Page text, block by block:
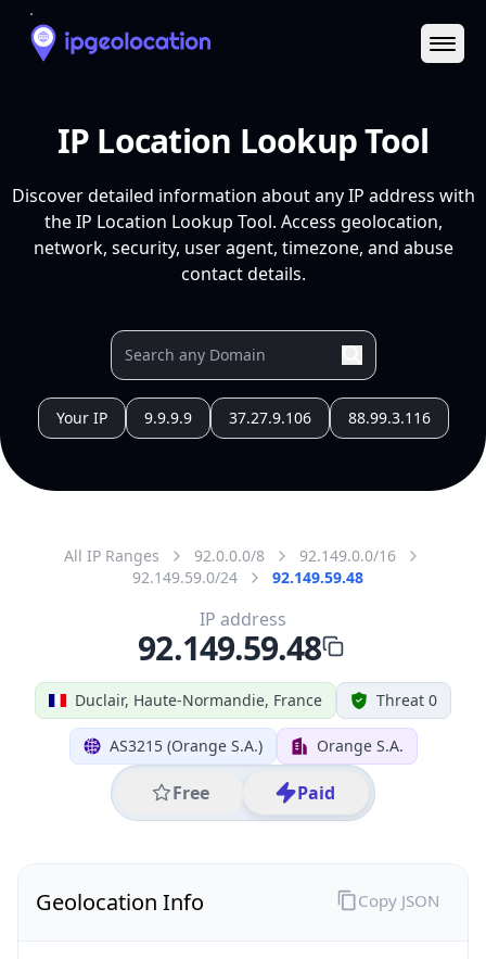
IP Location Lookup Tool
Discover detailed information about any IP address with
the IP Location Lookup Tool. Access geolocation,
network, security, user agent, timezone, and abuse
contact details.
Your IP 9.9.9.9 37.27.9.106 88.99.3.116
All IP Ranges 92.0.0.0/8
92.149.0.0/16
92.149.59.0/24
92.149.59.48
Duclair, Haute-Normandie, France Threat 0
AS3215 (Orange S.A.) Orange S.A.
Free Paid
IP address
92.149.59.48
Geolocation Info Copy JSON